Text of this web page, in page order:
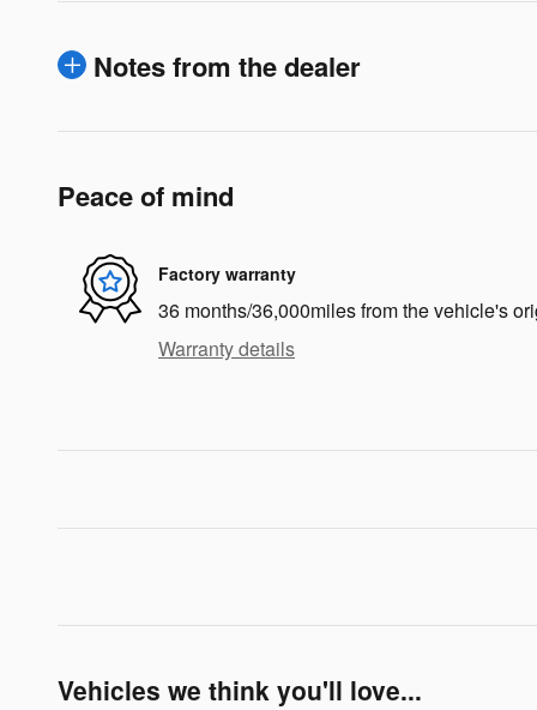
Notes from the dealer
Peace of mind
Factory warranty
36 months/36,000miles from the vehicle's
Warranty details
Vehicles we think you'll love...